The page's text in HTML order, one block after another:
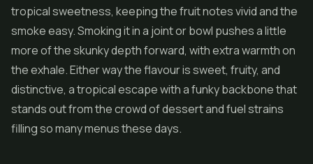
tropical sweetness, keeping the fruit notes vivid and the
smoke easy. Smoking it in a joint or bowl pushes a little
more of the skunky depth forward, with extra warmth on
the exhale. Either way the flavour is sweet, fruity, and
distinctive, a tropical escape with a funky backbone that
stands out from the crowd of dessert and fuel strains
filling so many menus these days.